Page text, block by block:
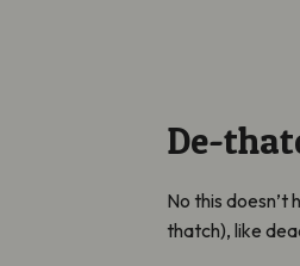
De-
No this
thatch), like